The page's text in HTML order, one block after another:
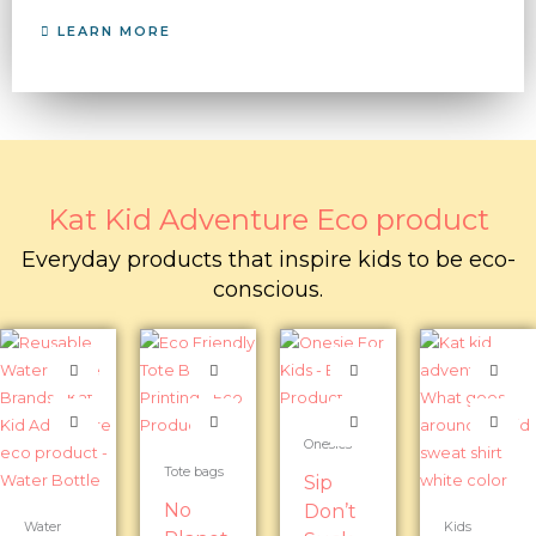
LEARN MORE
Kat Kid Adventure Eco product
Everyday products that inspire kids to be eco-
conscious.
Water
Tote bags
No
Onesies
Sip
Don’t
Kids